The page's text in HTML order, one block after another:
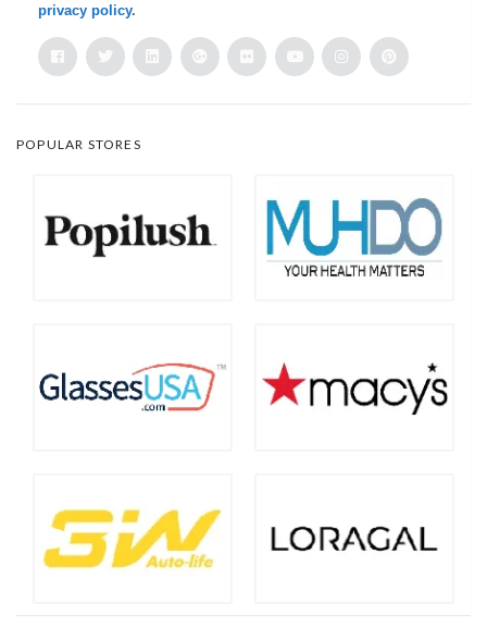
privacy policy.
POPULAR STORES